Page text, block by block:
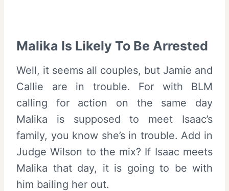
Malika Is Likely To Be Arrested
Well, it seems all couples, but Jamie and
Callie are in trouble. For with BLM
calling for action on the same day
Malika is supposed to meet Isaac’s
family, you know she’s in trouble. Add in
Judge Wilson to the mix? If Isaac meets
Malika that day, it is going to be with
him bailing her out.